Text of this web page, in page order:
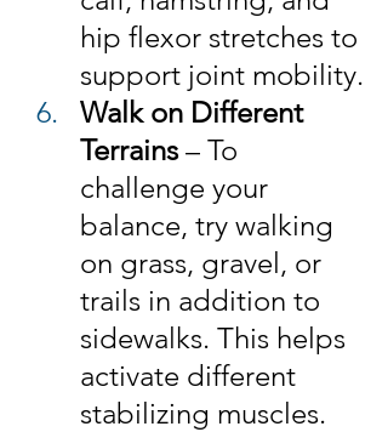
hip flexor stretches to
support joint mobility.
Walk on Different
Terrains – To
challenge your
balance, try walking
on grass, gravel, or
trails in addition to
sidewalks. This helps
activate different
stabilizing muscles.